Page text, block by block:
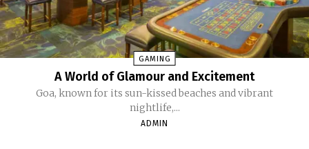
GAMING
A World of Glamour and Excitement
Goa, known for its sun-kissed beaches and vibrant
nightlife,...
ADMIN